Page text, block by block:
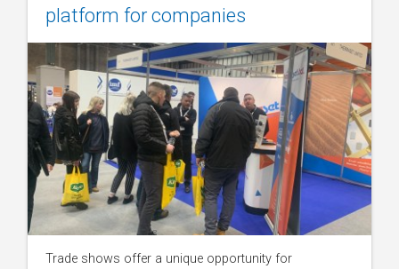
platform for companies
Trade shows offer a unique opportunity for